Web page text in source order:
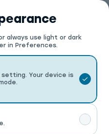
always use light or dark
in Preferences.
Your device is
stores Search